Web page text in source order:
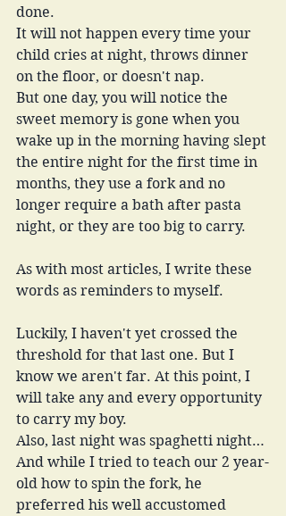
done.
It will not happen every time your
child cries at night, throws dinner
on the floor, or doesn't nap.
But one day, you will notice the
sweet memory is gone when you
wake up in the morning having slept
the entire night for the first time in
months, they use a fork and no
longer require a bath after pasta
night, or they are too big to carry.
As with most articles, I write these
words as reminders to myself.
Luckily, I haven't yet crossed the
threshold for that last one. But I
know we aren't far. At this point, I
will take any and every opportunity
to carry my boy.
Also, last night was spaghetti night…
And while I tried to teach our 2 year-
old how to spin the fork, he
preferred his well accustomed